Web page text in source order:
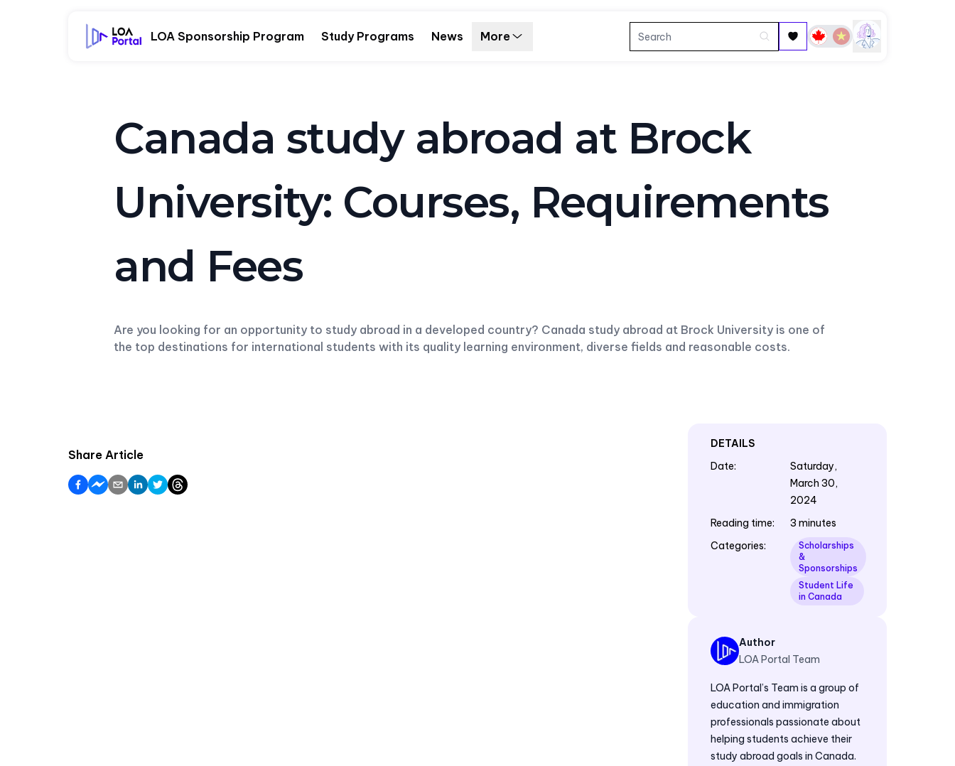
LOA Sponsorship Program Study Programs News More
Canada study abroad at Brock
University: Courses, Requirements
and Fees
Are you looking for an opportunity to study abroad in a developed country? Canada study abroad at Brock University is one of
the top destinations for international students with its quality learning environment, diverse fields and reasonable costs.
Share Article
DETAILS
Date:
Saturday,
March 30,
2024
Reading time:
3 minutes
Categories:
Scholarships
&
Sponsorships
Student Life
in Canada
Author
LOA Portal Team
LOA Portal’s Team is a group of
education and immigration
professionals passionate about
helping students achieve their
study abroad goals in Canada.